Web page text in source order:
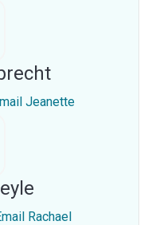
Jeanette
Rachael